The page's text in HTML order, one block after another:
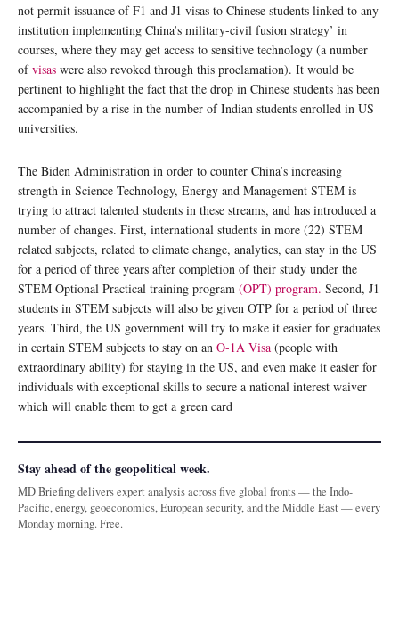
not permit issuance of F1 and J1 visas to Chinese students linked to any
institution implementing China’s military-civil fusion strategy’ in
courses, where they may get access to sensitive technology (a number
ofvisas were also revoked through this proclamation). It would be
pertinent to highlight the fact that the drop in Chinese students has been
accompanied by a rise in the number of Indian students enrolled in US
universities.
The Biden Administration in order to counter China’s increasing
strength in Science Technology, Energy and Management STEM is
trying to attract talented students in these streams, and has introduced a
number of changes. First, international students in more (22) STEM
related subjects, related to climate change, analytics, can stay in the US
for a period of three years after completion of their study under the
STEM Optional Practical training program (OPT) program. Second, J1
students in STEM subjects will also be given OTP for a period of three
years. Third, the US government will try to make it easier for graduates
in certain STEM subjects to stay on an O-1A Visa (people with
extraordinary ability) for staying in the US, and even make it easier for
individuals with exceptional skills to secure a national interest waiver
which will enable them to get a green card
Stay ahead of the geopolitical week.
MD Briefing delivers expert analysis across five global fronts — the Indo-
Pacific, energy, geoeconomics, European security, and the Middle East — every
Monday morning. Free.